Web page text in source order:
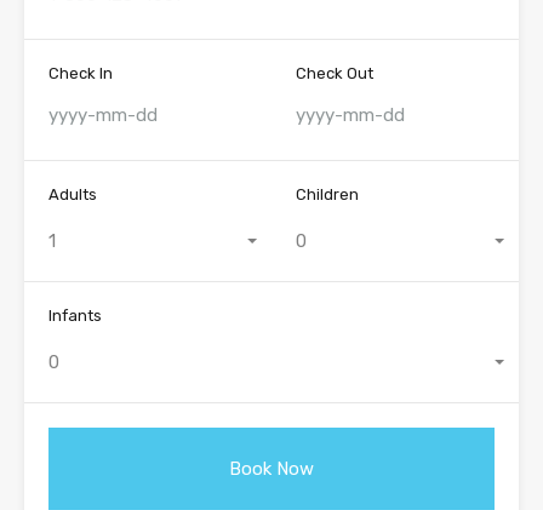
Check In Check Out
Adults
1
Children
0
Infants
0